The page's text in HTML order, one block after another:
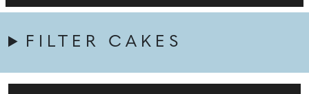
FILTER CAKES